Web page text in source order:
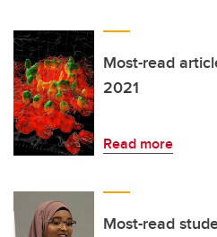
Most-read
2021
Read more
Most-read